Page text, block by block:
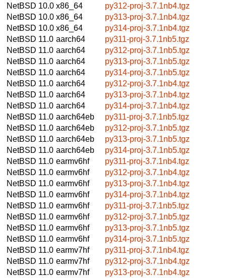
NetBSD 10.0 x86_64
py312-proj-3.7.1nb4.tgz
NetBSD 10.0 x86_64
py313-proj-3.7.1nb4.tgz
NetBSD 10.0 x86_64
py314-proj-3.7.1nb4.tgz
NetBSD 11.0 aarch64
py311-proj-3.7.1nb5.tgz
NetBSD 11.0 aarch64
py312-proj-3.7.1nb5.tgz
NetBSD 11.0 aarch64
py313-proj-3.7.1nb5.tgz
NetBSD 11.0 aarch64
py314-proj-3.7.1nb5.tgz
NetBSD 11.0 aarch64
py312-proj-3.7.1nb4.tgz
NetBSD 11.0 aarch64
py313-proj-3.7.1nb4.tgz
NetBSD 11.0 aarch64
py314-proj-3.7.1nb4.tgz
NetBSD 11.0 aarch64eb
py311-proj-3.7.1nb5.tgz
NetBSD 11.0 aarch64eb
py312-proj-3.7.1nb5.tgz
NetBSD 11.0 aarch64eb
py313-proj-3.7.1nb5.tgz
NetBSD 11.0 aarch64eb
py314-proj-3.7.1nb5.tgz
NetBSD 11.0 earmv6hf
py311-proj-3.7.1nb4.tgz
NetBSD 11.0 earmv6hf
py312-proj-3.7.1nb4.tgz
NetBSD 11.0 earmv6hf
py313-proj-3.7.1nb4.tgz
NetBSD 11.0 earmv6hf
py314-proj-3.7.1nb4.tgz
NetBSD 11.0 earmv6hf
py311-proj-3.7.1nb5.tgz
NetBSD 11.0 earmv6hf
py312-proj-3.7.1nb5.tgz
NetBSD 11.0 earmv6hf
py313-proj-3.7.1nb5.tgz
NetBSD 11.0 earmv6hf
py314-proj-3.7.1nb5.tgz
NetBSD 11.0 earmv7hf
py311-proj-3.7.1nb4.tgz
NetBSD 11.0 earmv7hf
py312-proj-3.7.1nb4.tgz
NetBSD 11.0 earmv7hf
py313-proj-3.7.1nb4.tgz